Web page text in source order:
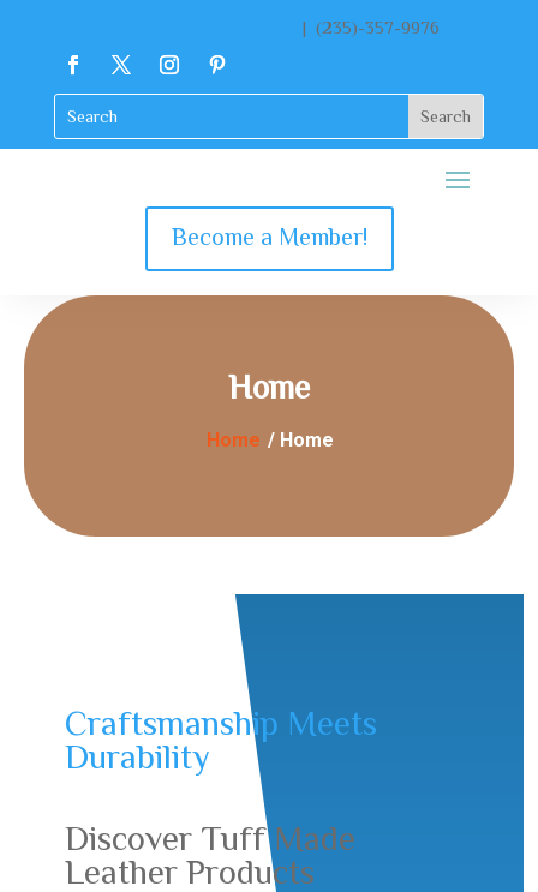
| (235)-357-9976
Become a Member!
Home
Home / Home
Craftsmanship Meets
Durability
Discover Tuff Made
Leather Products